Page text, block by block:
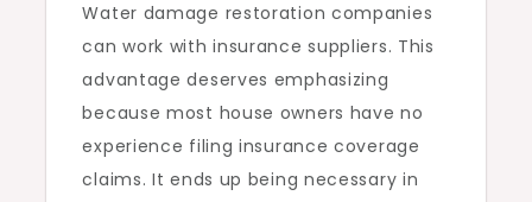
Water damage restoration companies
can work with insurance suppliers. This
advantage deserves emphasizing
because most house owners have no
experience filing insurance coverage
claims. It ends up being necessary in